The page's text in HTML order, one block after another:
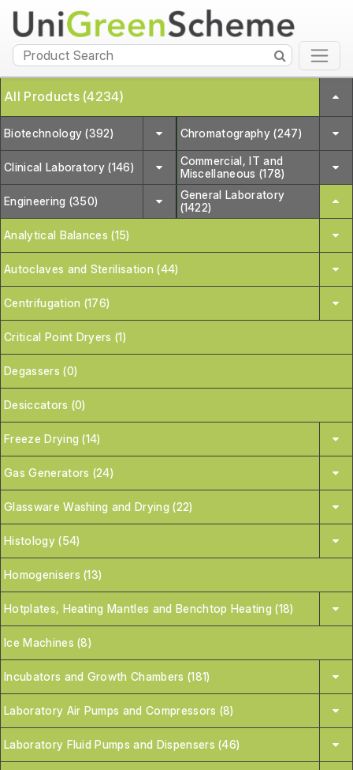
All Products (4234)
Biotechnology (392) Chromatography (247)
Clinical Laboratory (146)
Commercial, IT and
Miscellaneous (178)
Engineering (350)
General Laboratory
(1422)
Analytical Balances (15)
Autoclaves and Sterilisation (44)
Centrifugation (176)
Critical Point Dryers (1)
Degassers (0)
Desiccators (0)
Freeze Drying (14)
Gas Generators (24)
Glassware Washing and Drying (22)
Histology (54)
Homogenisers (13)
Hotplates, Heating Mantles and Benchtop Heating (18)
Ice Machines (8)
Incubators and Growth Chambers (181)
Laboratory Air Pumps and Compressors (8)
Laboratory Fluid Pumps and Dispensers (46)